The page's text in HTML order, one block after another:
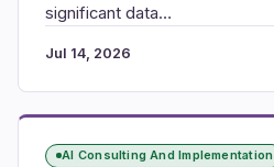
significant data…
Jul 14, 2026
AI Consulting And Implementation